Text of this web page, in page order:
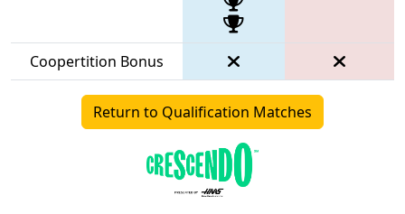
Coopertition Bonus
Return to Qualification Matches